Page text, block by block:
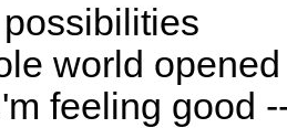
world
feeling good